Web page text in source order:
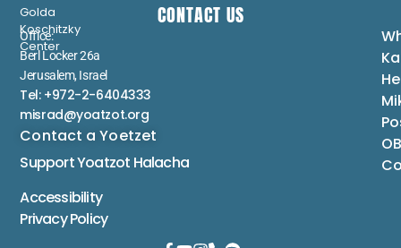
Golda
Koschitzky
Center
CONTACT US
Office:
Berl Locker 26a
Jerusalem, Israel
Tel: +972-2-6404333
misrad@yoatzot.org
Contact a Yoetzet
Support Yoatzot Halacha
Accessibility
Privacy Policy